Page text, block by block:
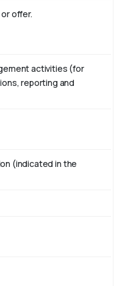
offer.
activities (for
reporting and
(indicated in the